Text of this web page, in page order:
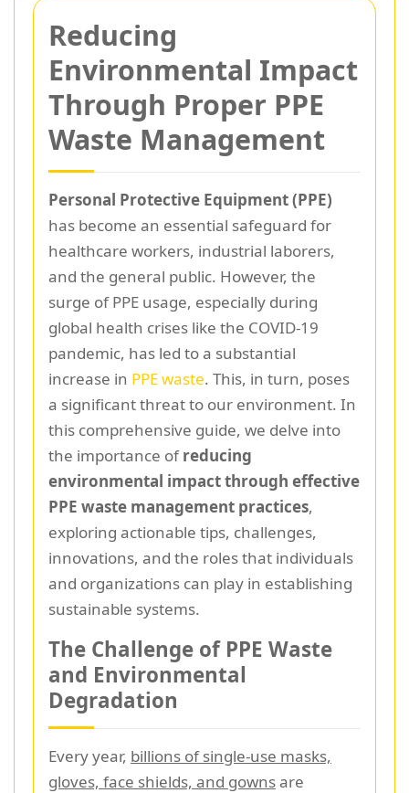
Reducing
Environmental Impact
Through Proper PPE
Waste Management
Personal Protective Equipment (PPE)
has become an essential safeguard for
healthcare workers, industrial laborers,
and the general public. However, the
surge of PPE usage, especially during
global health crises like the COVID-19
pandemic, has led to a substantial
increase in PPE waste. This, in turn, poses
a significant threat to our environment. In
this comprehensive guide, we delve into
the importance ofreducing
environmental impact through effective
PPE waste management practices,
exploring actionable tips, challenges,
innovations, and the roles that individuals
and organizations can play in establishing
sustainable systems.
The Challenge of PPE Waste
and Environmental
Degradation
Every year, billions of single-use masks,
gloves, face shields, and gownsare